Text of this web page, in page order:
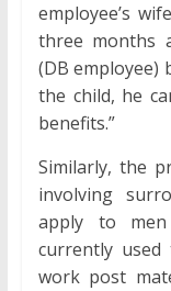
employee’s
three months
(DB employee)
the child, he
benefits.”
Similarly, the
involving
apply to
currently
work post